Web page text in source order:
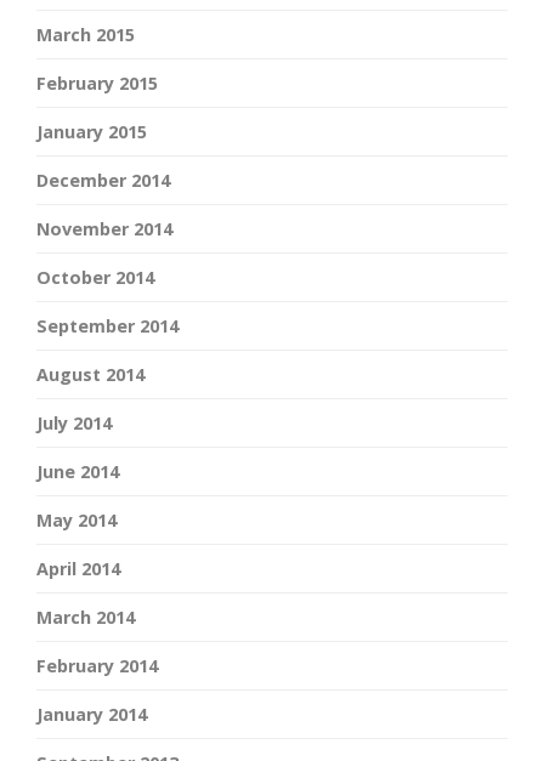
March 2015
February 2015
January 2015
December 2014
November 2014
October 2014
September 2014
August 2014
July 2014
June 2014
May 2014
April 2014
March 2014
February 2014
January 2014